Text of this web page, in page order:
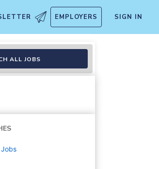
EMPLOYERS SIGN IN
ALL JOBS
Jobs